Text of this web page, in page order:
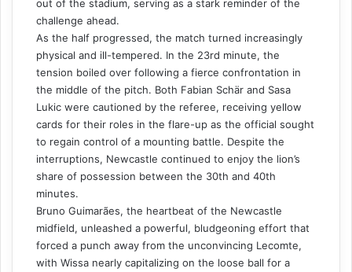
out of the stadium, serving as a stark reminder of the
challenge ahead.
As the half progressed, the match turned increasingly
physical and ill-tempered. In the 23rd minute, the
tension boiled over following a fierce confrontation in
the middle of the pitch. Both Fabian Schär and Sasa
Lukic were cautioned by the referee, receiving yellow
cards for their roles in the flare-up as the official sought
to regain control of a mounting battle. Despite the
interruptions, Newcastle continued to enjoy the lion’s
share of possession between the 30th and 40th
minutes.
Bruno Guimarães, the heartbeat of the Newcastle
midfield, unleashed a powerful, bludgeoning effort that
forced a punch away from the unconvincing Lecomte,
with Wissa nearly capitalizing on the loose ball for a